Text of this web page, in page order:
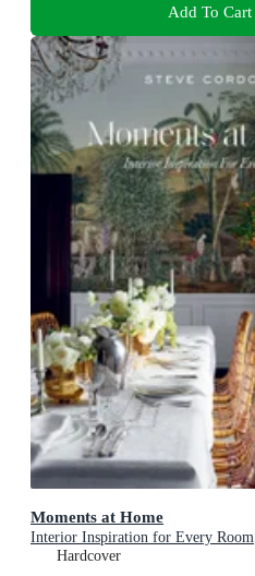
Add To Cart
Moments at Home
Interior Inspiration for Every Room
Hardcover